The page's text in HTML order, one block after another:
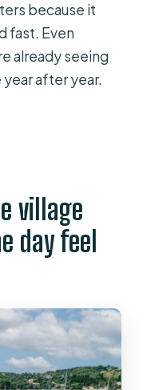
because it
fast. Even
already seeing
after year.
village
day feel